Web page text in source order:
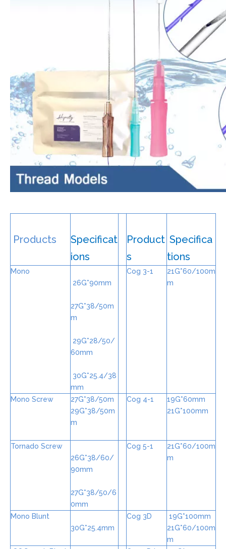
Products
Specificat
ions
Product
s
Specifica
tions
Mono
26G*90mm
27G*38/50m
m
29G*28/50/
60mm
30G*25.4/38
mm
Cog 3-1
21G*60/100m
m
Mono Screw
27G*38/50m
29G*38/50m
m
Cog 4-1
19G*60mm
21G*100mm
Tornado Screw
26G*38/60/
90mm
27G*38/50/6
0mm
Cog 5-1
21G*60/100m
m
Mono Blunt
30G*25.4mm
Cog 3D
19G*100mm
21G*60/100m
m